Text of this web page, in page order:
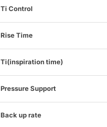
Ti Control
Rise Time
Ti(inspiration time)
Pressure Support
Back up rate